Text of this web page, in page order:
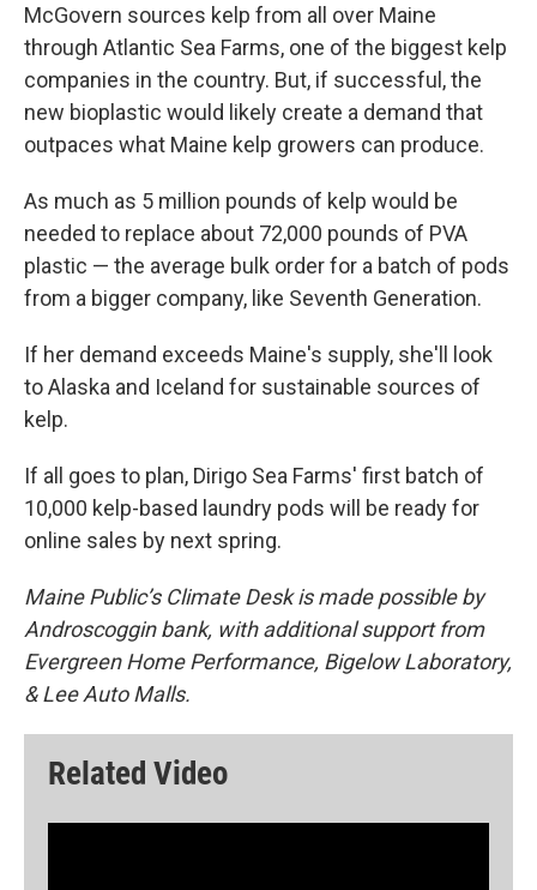
McGovern sources kelp from all over Maine
through Atlantic Sea Farms, one of the biggest kelp
companies in the country. But, if successful, the
new bioplastic would likely create a demand that
outpaces what Maine kelp growers can produce.
As much as 5 million pounds of kelp would be
needed to replace about 72,000 pounds of PVA
plastic — the average bulk order for a batch of pods
from a bigger company, like Seventh Generation.
If her demand exceeds Maine's supply, she'll look
to Alaska and Iceland for sustainable sources of
kelp.
If all goes to plan, Dirigo Sea Farms' first batch of
10,000 kelp-based laundry pods will be ready for
online sales by next spring.
Maine Public’s Climate Desk is made possible by
Androscoggin bank, with additional support from
Evergreen Home Performance, Bigelow Laboratory,
& Lee Auto Malls.
Related Video